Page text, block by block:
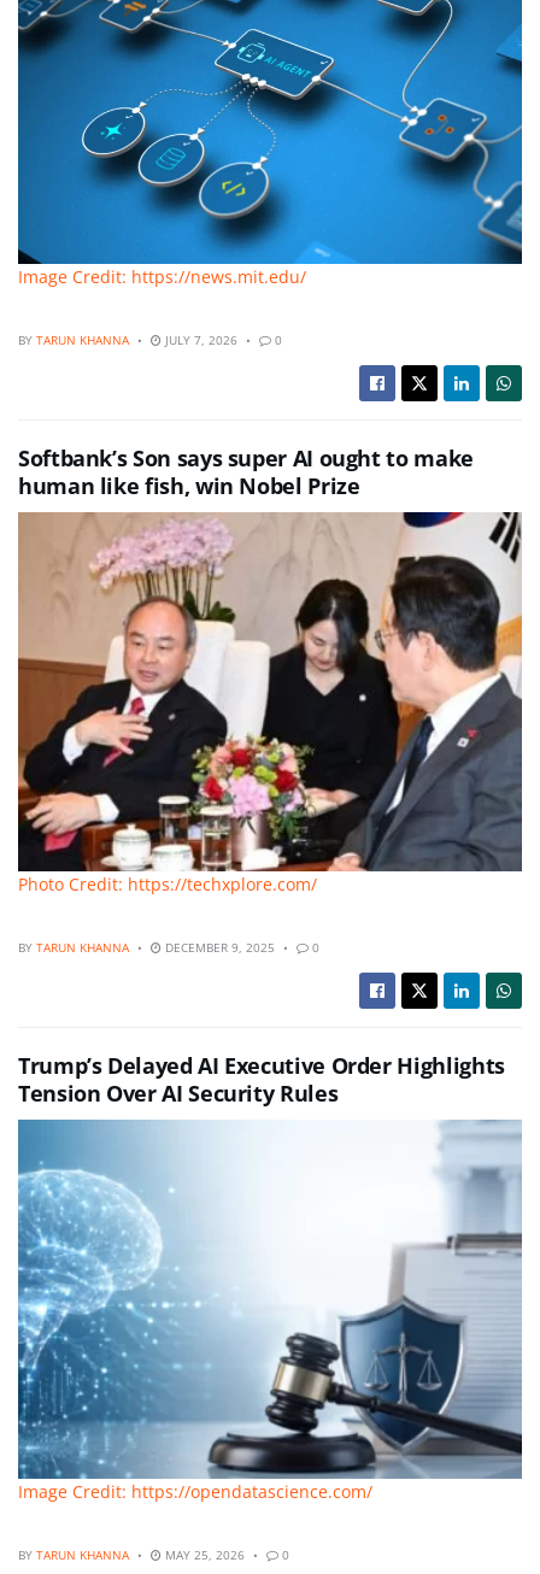
Image Credit: https://news.mit.edu/
BY TARUN KHANNA JULY 7, 2026 0
Softbank’s Son says super AI ought to make
human like fish, win Nobel Prize
Photo Credit: https://techxplore.com/
BY TARUN KHANNA DECEMBER 9, 2025 0
Trump’s Delayed AI Executive Order Highlights
Tension Over AI Security Rules
Image Credit: https://opendatascience.com/
BY TARUN KHANNA MAY 25, 2026 0